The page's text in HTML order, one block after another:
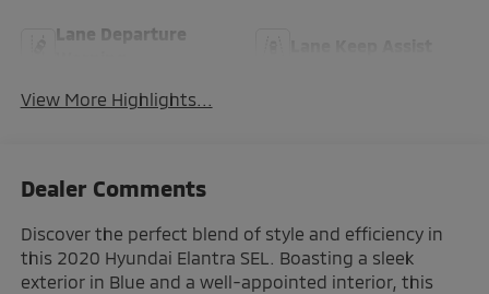
Lane Departure
View More Highlights...
Dealer Comments
Discover the perfect blend of style and efficiency in
this 2020 Hyundai Elantra SEL. Boasting a sleek
exterior in Blue and a well-appointed interior, this